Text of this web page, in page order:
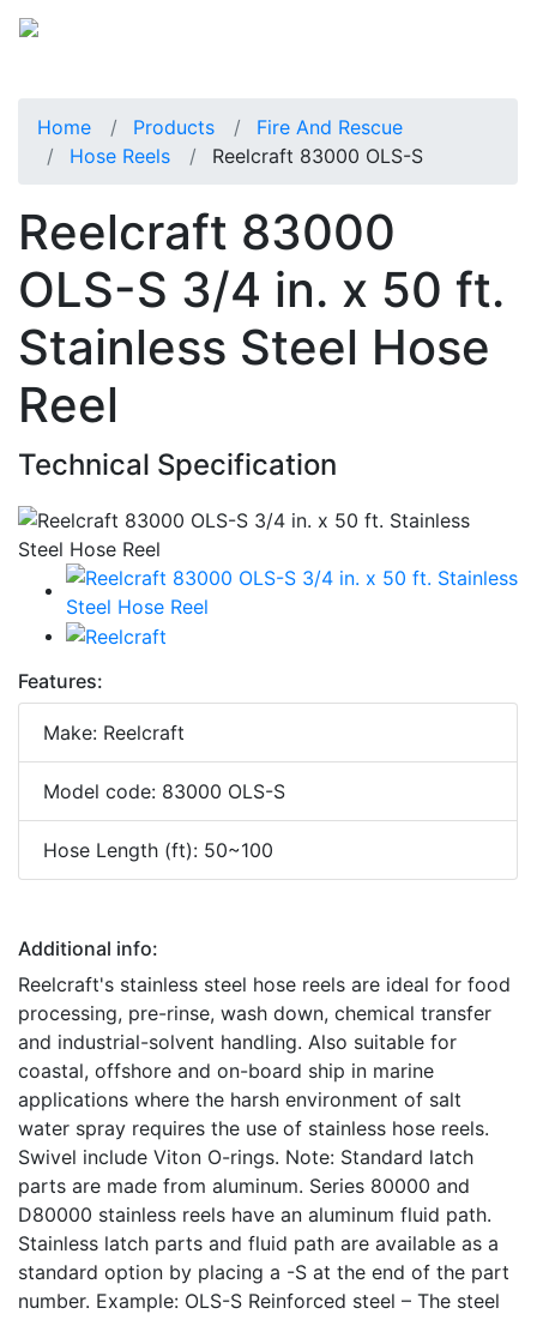
Home Products
Fire And Rescue
Hose Reels
Reelcraft 83000 OLS-S
Reelcraft 83000
OLS-S 3/4 in. x 50 ft.
Stainless Steel Hose
Reel
Technical Specification
Features:
Make: Reelcraft
Model code: 83000 OLS-S
Hose Length (ft): 50~100
Additional info:
Reelcraft's stainless steel hose reels are ideal for food
processing, pre-rinse, wash down, chemical transfer
and industrial-solvent handling. Also suitable for
coastal, offshore and on-board ship in marine
applications where the harsh environment of salt
water spray requires the use of stainless hose reels.
Swivel include Viton O-rings. Note: Standard latch
parts are made from aluminum. Series 80000 and
D80000 stainless reels have an aluminum fluid path.
Stainless latch parts and fluid path are available as a
standard option by placing a -S at the end of the part
number. Example: OLS-S Reinforced steel – The steel